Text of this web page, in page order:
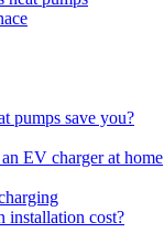
pumps save you?
EV charger at home
installation cost?